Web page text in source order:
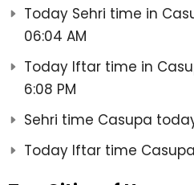
Today Sehri time in
06:04 AM
Today Iftar time in
6:08 PM
Sehri time Casupa
Today Iftar time Casupa